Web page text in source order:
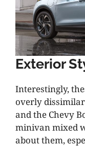
Exterior
Interestingly,
overly
and the Chevy
minivan mixed
about them,